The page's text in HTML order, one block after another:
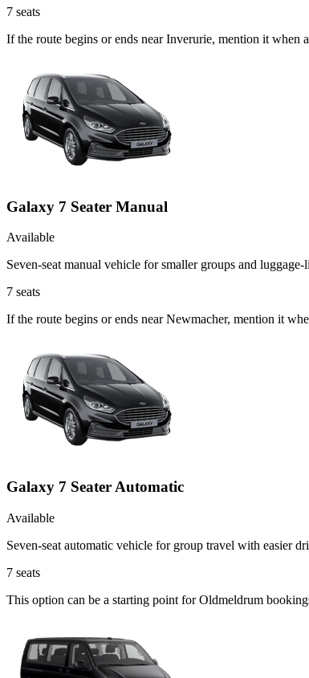
7 seats
If the route begins or ends near Inverurie, mention it
Galaxy 7 Seater Manual
Available
Seven-seat manual vehicle for smaller groups and
7 seats
If the route begins or ends near Newmacher, mention it
Galaxy 7 Seater Automatic
Available
Seven-seat automatic vehicle for group travel with easier
7 seats
This option can be a starting point for Oldmeldrum